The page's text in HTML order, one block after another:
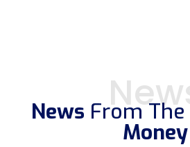
News From
Money